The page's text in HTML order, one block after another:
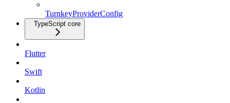
TurnkeyProviderConfig
TypeScript core
Flutter
Swift
Kotlin